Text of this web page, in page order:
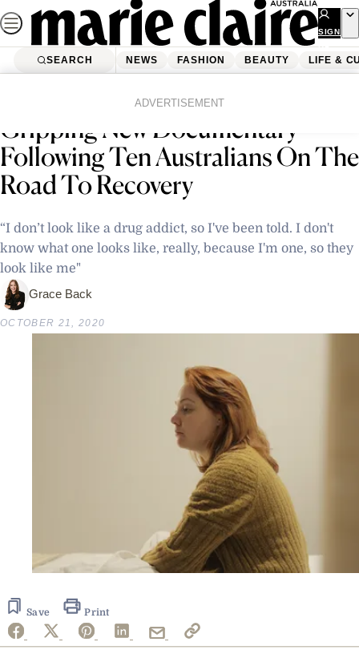
Skip
to
content
SIGN
UP
SEARCH NEWS FASHION BEAUTY LIFE &
ADVERTISEMENT
‘Addicted Australia’ Is The
Gripping New Documentary
Following Ten Australians On The
Road To Recovery
“I don’t look like a drug addict, so I've been told. I don't
know what one looks like, really, because I'm one, so they
look like me"
Grace Back
OCTOBER 21, 2020
Save Print